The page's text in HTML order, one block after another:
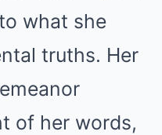
what she
truths. Her
of her words,